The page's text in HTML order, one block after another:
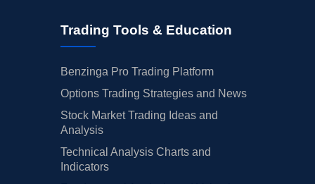
Trading Tools & Education
Benzinga Pro Trading Platform
Options Trading Strategies and News
Stock Market Trading Ideas and
Analysis
Technical Analysis Charts and
Indicators